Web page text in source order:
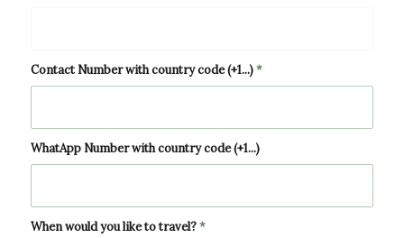
Contact Number with country code (+1...)*
WhatApp Number with country code (+1...)
When would you like to travel?*